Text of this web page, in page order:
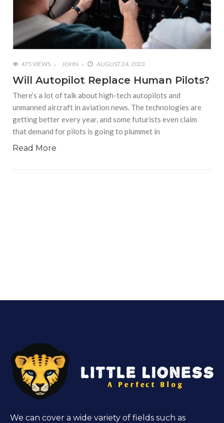
475 VIEWS JOHN AUGUST 24, 2023
Will Autopilot Replace Human Pilots?
There’s a lot of talk about high-tech autopilots and
unmanned aircraft in aviation news. The technologies are
getting better every year, and some futurists even claim
that demand for pilots is going to plummet in
Read More
We can cover a wide variety of fields such as